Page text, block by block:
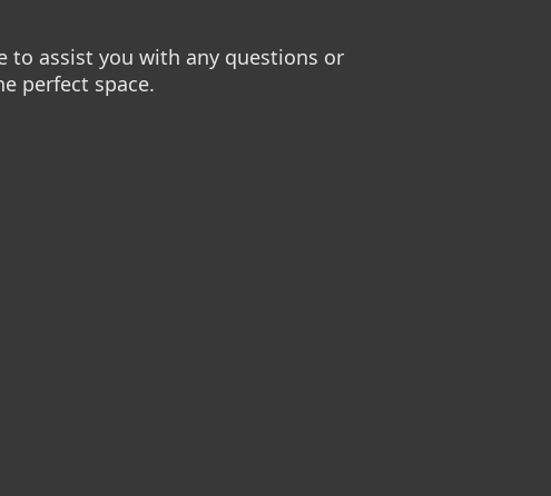
to assist you with any questions or
perfect space.